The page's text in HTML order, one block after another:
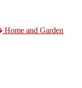
Home and Garden